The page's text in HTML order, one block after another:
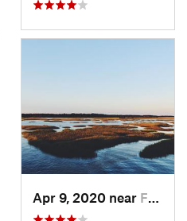
Apr 9, 2020 near Folly B…, SC